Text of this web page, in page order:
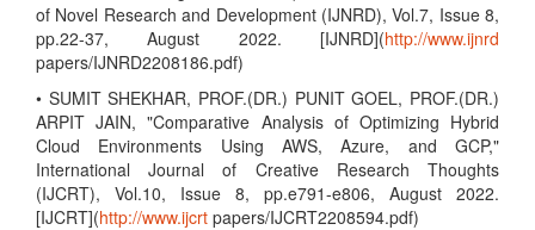
of Novel Research and Development (IJNRD), Vol.7, Issue 8,
pp.22-37, August 2022. [IJNRD](http://www.ijnrd
papers/IJNRD2208186.pdf)
• SUMIT SHEKHAR, PROF.(DR.) PUNIT GOEL, PROF.(DR.)
ARPIT JAIN, "Comparative Analysis of Optimizing Hybrid
Cloud Environments Using AWS, Azure, and GCP,"
International Journal of Creative Research Thoughts
(IJCRT), Vol.10, Issue 8, pp.e791-e806, August 2022.
[IJCRT](http://www.ijcrt papers/IJCRT2208594.pdf)